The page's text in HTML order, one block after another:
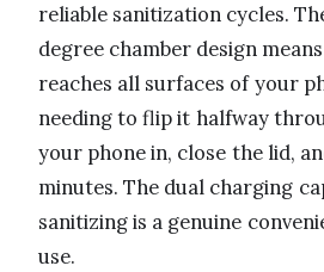
reliable sanitization cycles.
degree chamber design
reaches all surfaces of your
needing to flip it halfway
your phone in, close the lid,
minutes. The dual charging
sanitizing is a genuine
use.